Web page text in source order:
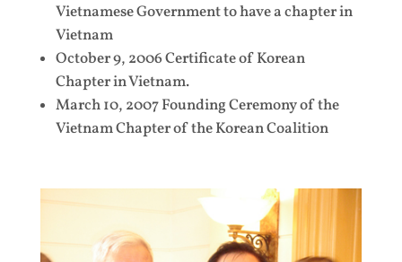
Vietnamese Government to have a chapter in
Vietnam
October 9, 2006 Certificate of Korean
Chapter in Vietnam.
March 10, 2007 Founding Ceremony of the
Vietnam Chapter of the Korean Coalition